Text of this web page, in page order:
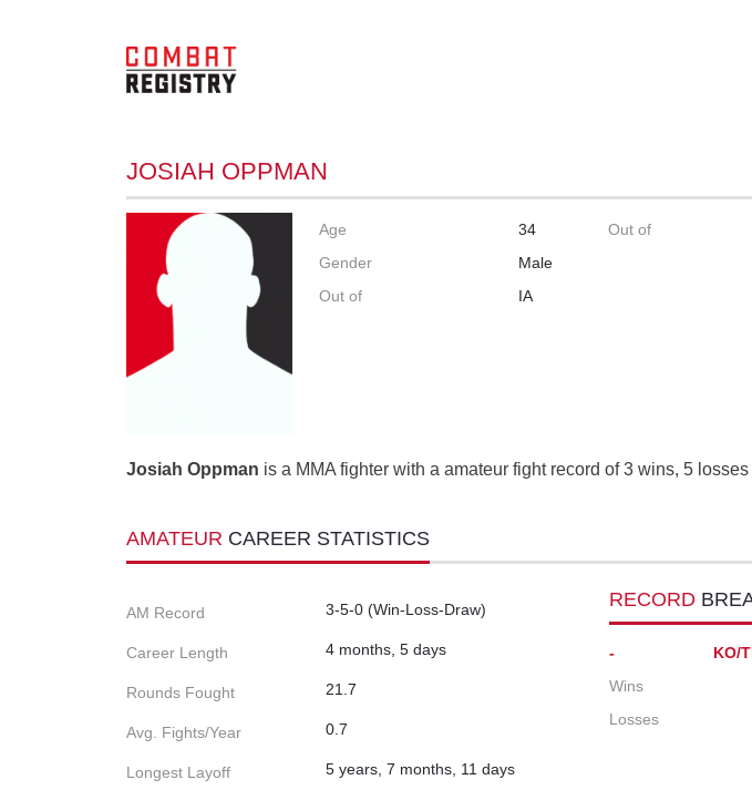
JOSIAH OPPMAN
Age
34
Gender
Male
Out of
IA
Out of
Josiah Oppman is a MMA fighter with a amateur fight record of 3 wins, 5
AMATEUR CAREER STATISTICS
AM Record 3-5-0 (Win-Loss-Draw)
Career Length 4 months, 5 days
Rounds Fought 21.7
Avg. Fights/Year 0.7
Longest Layoff 5 years, 7 months, 11 days
RECORD
- KO/
Wins
Losses